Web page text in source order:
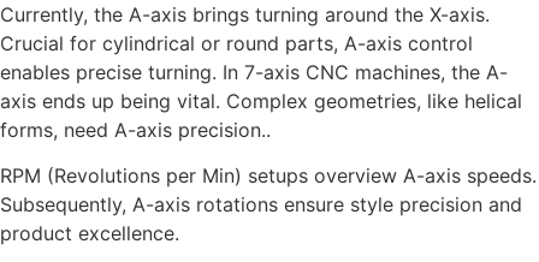
Currently, the A-axis brings turning around the X-axis.
Crucial for cylindrical or round parts, A-axis control
enables precise turning. In 7-axis CNC machines, the A-
axis ends up being vital. Complex geometries, like helical
forms, need A-axis precision..
RPM (Revolutions per Min) setups overview A-axis speeds.
Subsequently, A-axis rotations ensure style precision and
product excellence.